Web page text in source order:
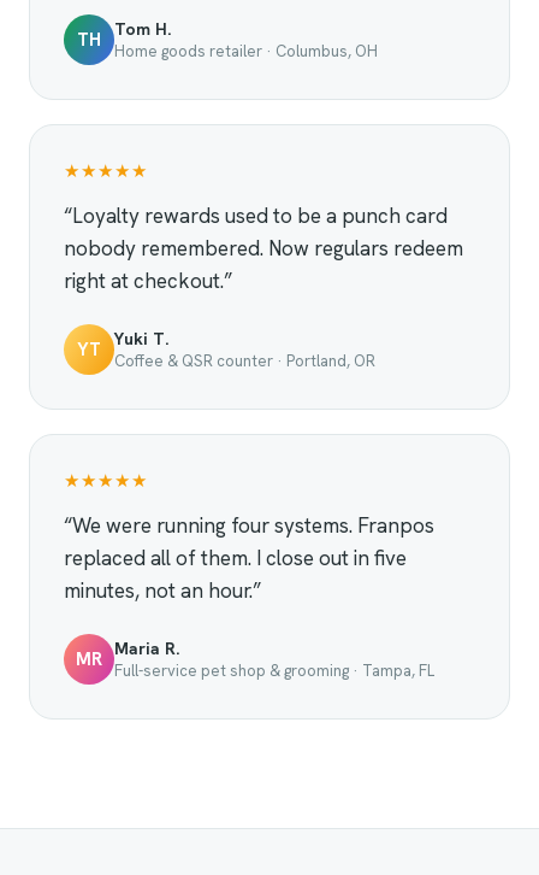
TH Tom H.
Home goods retailer · Columbus, OH
★★★★★
“Loyalty rewards used to be a punch card
nobody remembered. Now regulars redeem
right at checkout.”
YT Yuki T.
Coffee & QSR counter · Portland, OR
★★★★★
“We were running four systems. Franpos
replaced all of them. I close out in five
minutes, not an hour.”
MR Maria R.
Full-service pet shop & grooming · Tampa, FL